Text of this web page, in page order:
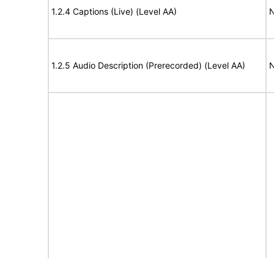
1.2.4 Captions (Live) (Level AA)
1.2.5 Audio Description (Prerecorded) (Level AA)